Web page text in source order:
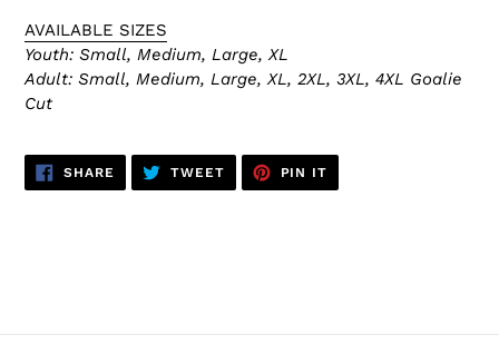
AVAILABLE SIZES
Youth: Small, Medium, Large, XL
Adult: Small, Medium, Large, XL, 2XL, 3XL, 4XL Goalie
Cut
SHARE SHARE
TWEETTWEET
PIN IT